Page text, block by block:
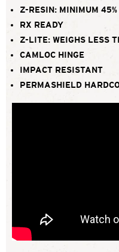
Z-RESIN: MINIMUM
RX READY
Z-LITE: WEIGHS LESS
CAMLOC HINGE
IMPACT RESISTANT
PERMASHIELD